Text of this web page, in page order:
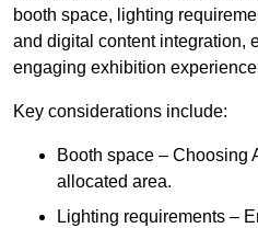
booth space, lighting
and digital content integration,
engaging exhibition
Key considerations include:
Booth space – Choosing
allocated area.
Lighting requirements –